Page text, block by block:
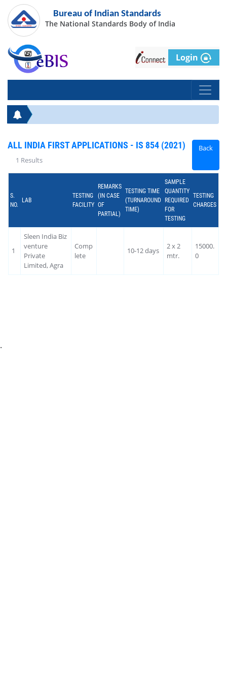
Bureau of Indian Standards
The National Standards Body of India
Login
ALL INDIA FIRST APPLICATIONS - IS 854 (2021)
1 Results
Back
S.
NO.
LAB
TESTING
FACILITY
REMARKS
(IN CASE
OF
PARTIAL)
TESTING TIME
(TURNAROUND
TIME)
SAMPLE
QUANTITY
REQUIRED
FOR
TESTING
TESTING
CHARGES
1
Sleen India Biz
venture
Private
Limited, Agra
Comp
lete
10-12 days
2 x 2
mtr.
15000.
0
.